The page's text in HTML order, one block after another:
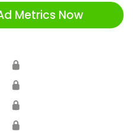
Metrics Now
🔒
🔒
🔒
🔒